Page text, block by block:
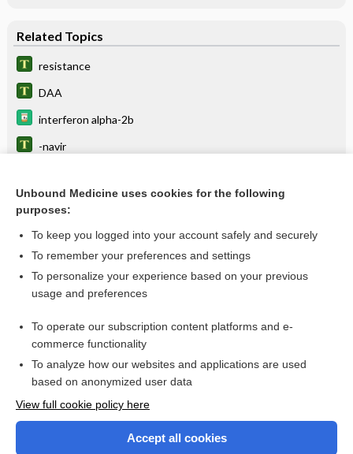
Related Topics
resistance
DAA
interferon alpha-2b
-navir
darunavir/cobicistat
rimantadine hydrochloride
-vir
Want to read the entire topic?
Unbound Medicine uses cookies for the following
purposes:
To keep you logged into your account safely and securely
To remember your preferences and settings
To personalize your experience based on your previous
usage and preferences
To operate our subscription content platforms and e-
commerce functionality
To analyze how our websites and applications are used
based on anonymized user data
View full cookie policy here
Accept all cookies